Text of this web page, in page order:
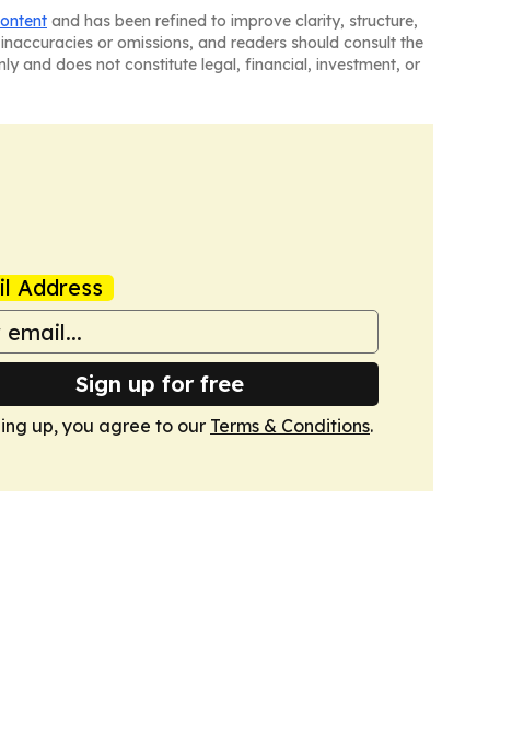
and has been refined to improve clarity, structure,
or omissions, and readers should consult the
and does not constitute legal, financial, investment, or
Address
Sign up for free
up, you agree to our Terms & Conditions.